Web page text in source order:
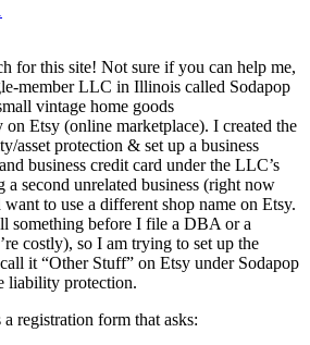
for this site! Not sure if you can help me,
member LLC in Illinois called Sodapop
vintage home goods
on Etsy (online marketplace). I created the
asset protection & set up a business
business credit card under the LLC’s
a second unrelated business (right now
to use a different shop name on Etsy.
something before I file a DBA or a
costly), so I am trying to set up the
call it “Other Stuff” on Etsy under Sodapop
liability protection.
registration form that asks: